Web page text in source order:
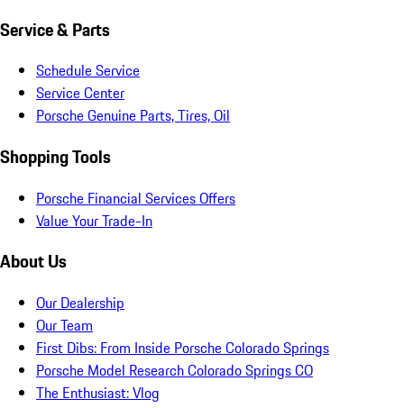
Service & Parts
Schedule Service
Service Center
Porsche Genuine Parts, Tires, Oil
Shopping Tools
Porsche Financial Services Offers
Value Your Trade-In
About Us
Our Dealership
Our Team
First Dibs: From Inside Porsche Colorado Springs
Porsche Model Research Colorado Springs CO
The Enthusiast: Vlog